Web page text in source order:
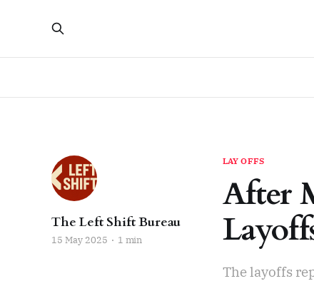
LAY OFFS
After
The layoffs
The Left Shift Bureau
15 May 2025 1 min